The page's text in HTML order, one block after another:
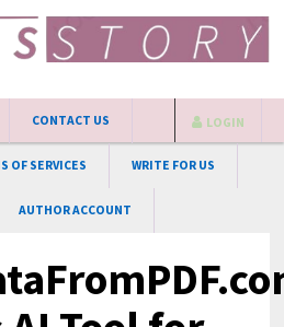
CONTACT US
OF SERVICES WRITE FOR US
AUTHOR ACCOUNT
LOGIN